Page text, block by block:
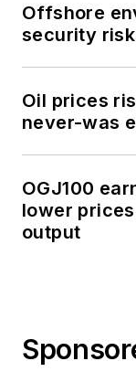
Offshore
security
Oil prices
never-was
OGJ100
lower
output